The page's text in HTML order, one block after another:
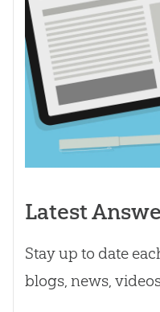
Latest
Stay up to date
blogs, news,